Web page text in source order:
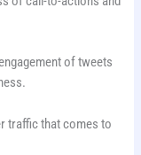
of tweets
traffic that comes to